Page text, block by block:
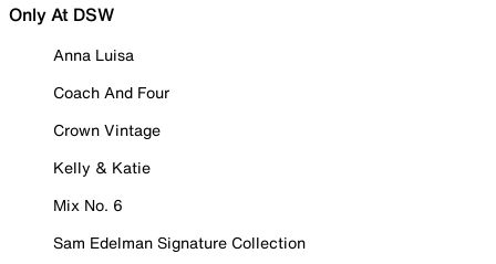
Only At DSW
Anna Luisa
Coach And Four
Crown Vintage
Kelly & Katie
Mix No. 6
Sam Edelman Signature Collection